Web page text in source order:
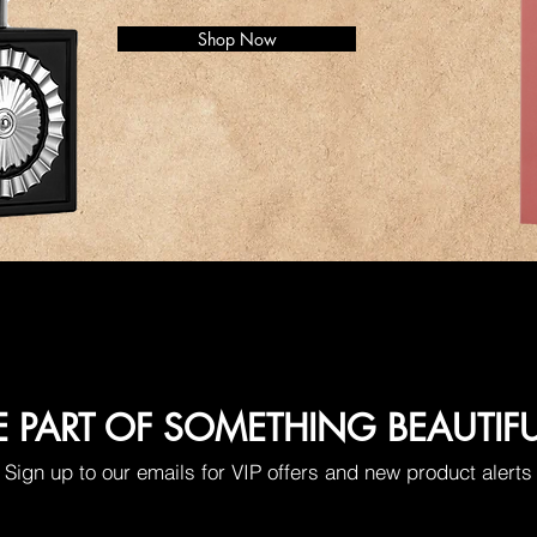
Shop Now
PART OF SOMETHING
Sign up to our emails for VIP offers and new product alerts